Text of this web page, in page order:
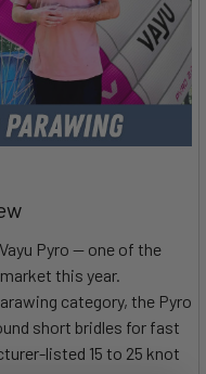
Pyro — one of the
this year.
category, the Pyro
short bridles for fast
listed 15 to 25 knot